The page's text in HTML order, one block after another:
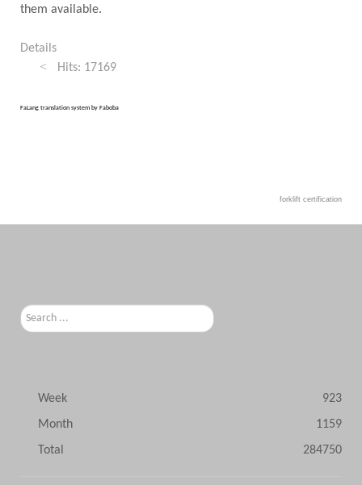
them available.
Details
Hits: 17169
FaLang translation system by Faboba
forklift certification
Search
...
Week
923
Month
1159
Total
284750